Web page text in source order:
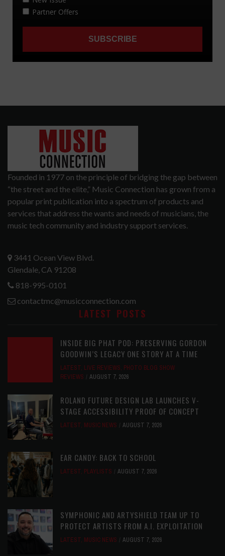
Founded in 1977 on the principle of bridging the gap between
“the street and the elite,” Music Connection has grown from a
popular print publication into a spectrum of products and
services that address the wants and needs of musicians, the
music tech community and industry support services.
3441 Ocean View Blvd.
Glendale, CA 91208
818-995-0101
contactmc@musicconnection.com
LATEST POSTS
INSIDE BIG PHAT POD: PRESERVING GORDON
GOODWIN’S LEGACY ONE STORY AT A TIME
LATEST, LIVE REVIEWS, PHOTO BLOG SHOW
REVIEWS
AUGUST 7, 2026
ROLAND FUTURE DESIGN LAB LAUNCHES V-
STAGE ACCESSIBILITY PROOF OF CONCEPT
LATEST, MUSIC NEWS AUGUST 7, 2026
EAR CANDY: BACK TO SCHOOL
LATEST, PLAYLISTS AUGUST 7, 2026
SYMPHONIC AND ARTYSHIELD TEAM UP TO
PROTECT ARTISTS FROM A.I. EXPLOITATION
LATEST, MUSIC NEWS AUGUST 7, 2026